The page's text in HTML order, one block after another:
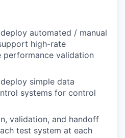
automated / manual
high-rate
performance validation
simple data
systems for control
validation, and handoff
test system at each